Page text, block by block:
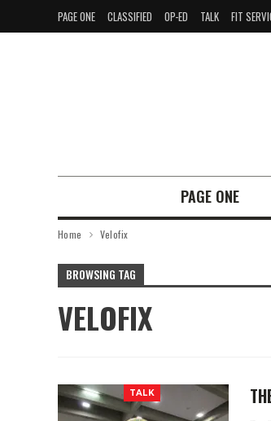
PAGE ONE CLASSIFIED OP-ED TALK FIT
PAGE ONE
Home Velofix
BROWSING TAG
VELOFIX
TALK